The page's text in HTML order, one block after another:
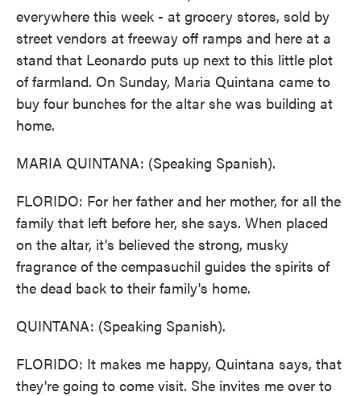
everywhere this week - at grocery stores, sold by
street vendors at freeway off ramps and here at a
stand that Leonardo puts up next to this little plot
of farmland. On Sunday, Maria Quintana came to
buy four bunches for the altar she was building at
home.
MARIA QUINTANA: (Speaking Spanish).
FLORIDO: For her father and her mother, for all the
family that left before her, she says. When placed
on the altar, it's believed the strong, musky
fragrance of the cempasuchil guides the spirits of
the dead back to their family's home.
QUINTANA: (Speaking Spanish).
FLORIDO: It makes me happy, Quintana says, that
they're going to come visit. She invites me over to